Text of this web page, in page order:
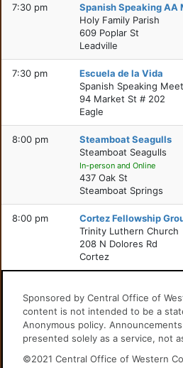
7:30 pm
Spanish Speaking AA
Holy Family Parish
609 Poplar St
Leadville
7:30 pm
Escuela de la Vida
Spanish Speaking
94 Market St # 202
Eagle
8:00 pm
Steamboat Seagulls
Steamboat Seagulls
In-person and Online
437 Oak St
Steamboat Springs
8:00 pm
Cortez Fellowship
Trinity Luthern Church
208 N Dolores Rd
Cortez
Sponsored by Central Office of
content is not intended to be a
Anonymous policy.
presented solely as a service, not
©2021 Central Office of Western